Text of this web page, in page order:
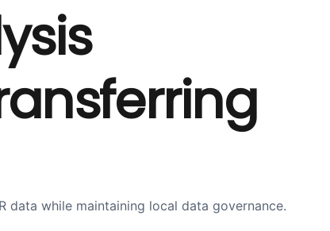
data while maintaining local data governance.